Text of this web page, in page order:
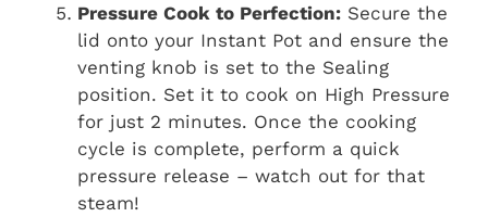
Pressure Cook to Perfection: Secure the
lid onto your Instant Pot and ensure the
venting knob is set to the Sealing
position. Set it to cook on High Pressure
for just 2 minutes. Once the cooking
cycle is complete, perform a quick
pressure release – watch out for that
steam!